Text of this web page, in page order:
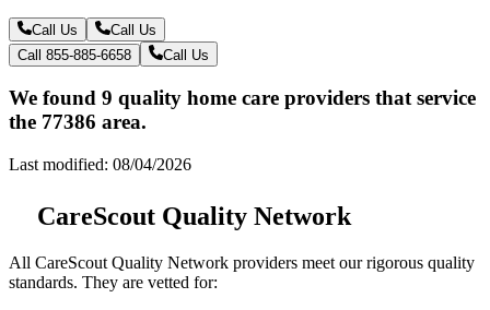
Call Us
Call Us
Call 855-885-6658
Call Us
We found 9 quality home care providers that service
the 77386 area.
Last modified: 08/04/2026
CareScout Quality Network
All CareScout Quality Network providers meet our rigorous quality
standards. They are vetted for: